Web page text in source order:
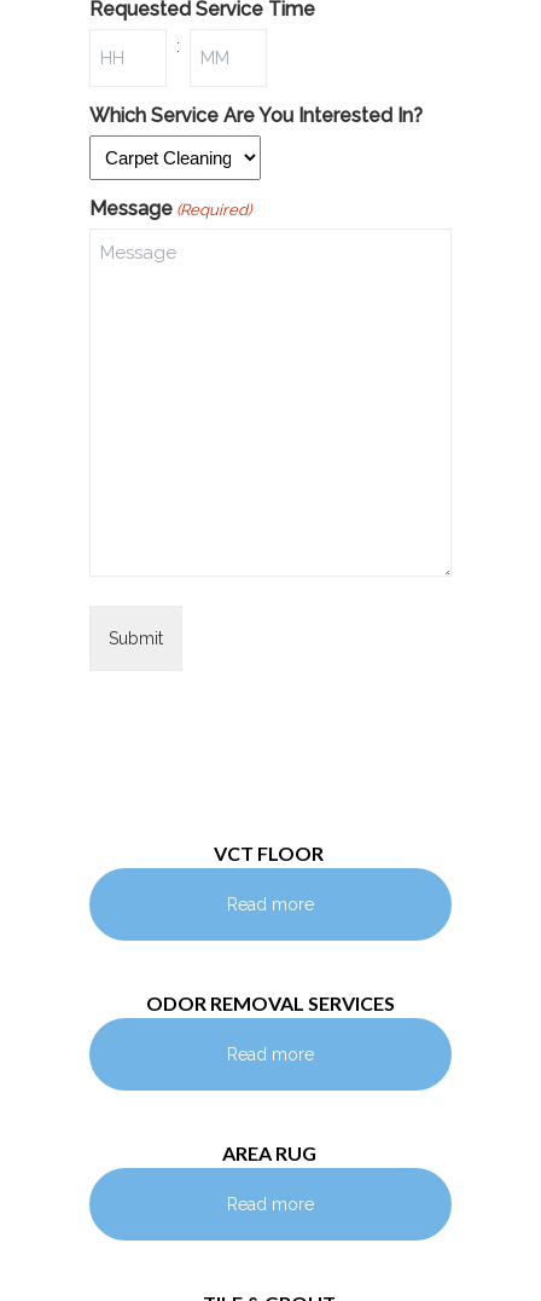
Requested Service Time
:
Which Service Are You Interested In?
Message (Required)
VCT FLOOR
Read more
ODOR REMOVAL SERVICES
Read more
AREA RUG
Read more